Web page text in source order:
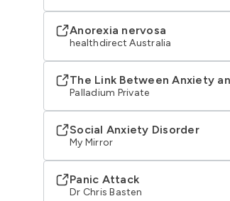
Anorexia nervosa
healthdirect Australia
The Link Between Anxiety
Palladium Private
Social Anxiety Disorder
My Mirror
Panic Attack
Dr Chris Basten